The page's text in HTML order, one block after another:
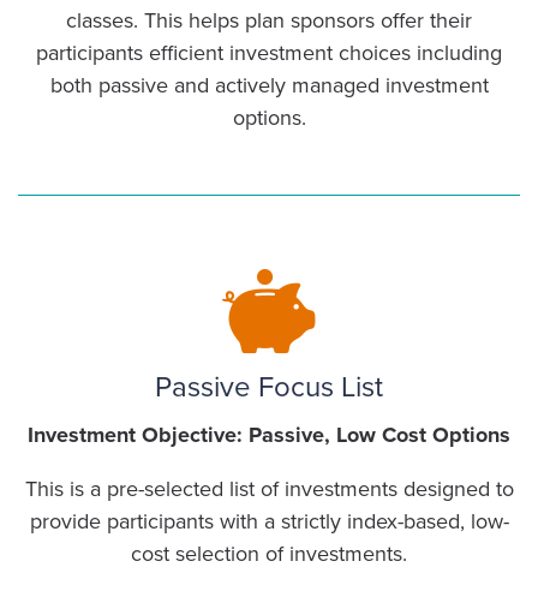
classes. This helps plan sponsors offer their
participants efficient investment choices including
both passive and actively managed investment
options.
Passive Focus List
Investment Objective: Passive, Low Cost Options
This is a pre-selected list of investments designed to
provide participants with a strictly index-based, low-
cost selection of investments.